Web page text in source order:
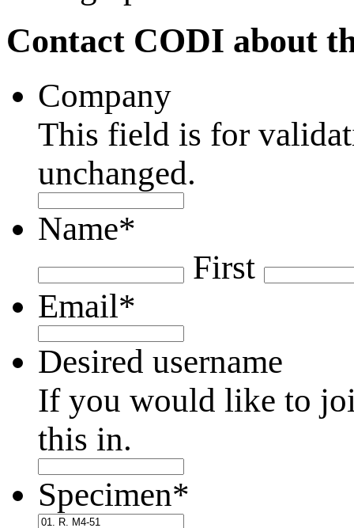
Contact CODI about
Company
This field is for
unchanged.
Name*
First
Email*
Desired username
If you would like to
this in.
Specimen*